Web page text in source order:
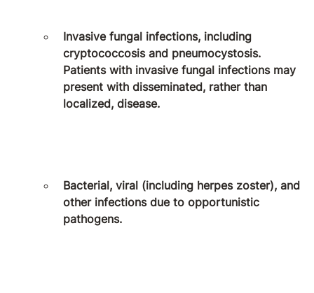
Invasive fungal infections, including
cryptococcosis and pneumocystosis.
Patients with invasive fungal infections may
present with disseminated, rather than
localized, disease.
Bacterial, viral (including herpes zoster), and
other infections due to opportunistic
pathogens.